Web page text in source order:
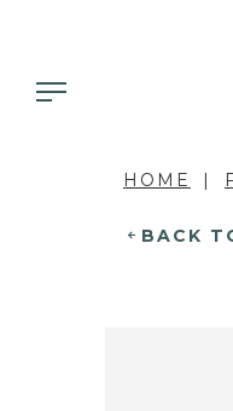
HOME
BACK